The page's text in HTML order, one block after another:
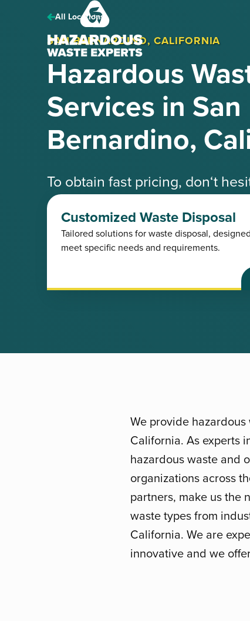
All Locations
SAN BERNARDINO, CALIFORNIA
Hazardous
Services in San
Bernardino,
To obtain fast pricing, don‘t
speak with one of our
Request a Free Quote (425)
Customized Waste Disposal
Tailored solutions for waste disposal,
meet specific needs and requirements.
We provide
California. As experts
hazardous waste and
organizations across
partners, make us the
waste types from
California. We are
innovative and we